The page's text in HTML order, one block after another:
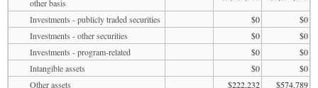
other basis
Investments - publicly traded securities
$0
$0
Investments - other securities
$0
$0
Investments - program-related
$0
$0
Intangible assets
$0
$0
Other assets
$222,232 $574,789